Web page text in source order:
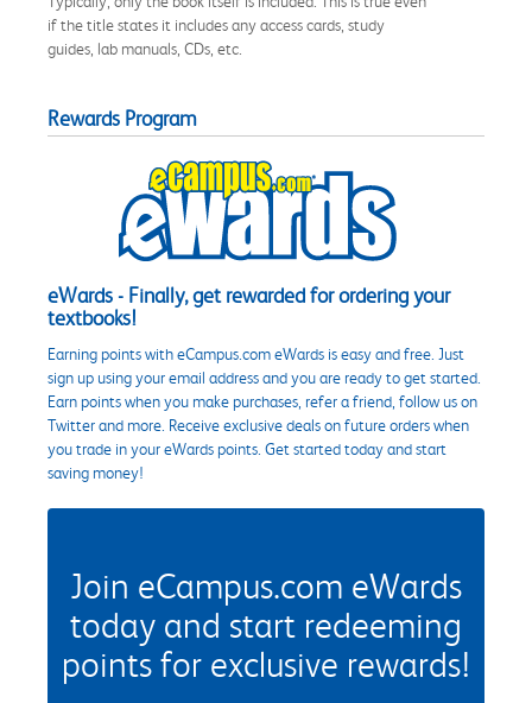
if the title states it includes any access cards, study
guides, lab manuals, CDs, etc.
Rewards Program
eWards - Finally, get rewarded for ordering your
textbooks!
Earning points with eCampus.com eWards is easy and free. Just
sign up using your email address and you are ready to get started.
Earn points when you make purchases, refer a friend, follow us on
Twitter and more. Receive exclusive deals on future orders when
you trade in your eWards points. Get started today and start
saving money!
Join eCampus.com eWards
today and start redeeming
points for exclusive rewards!